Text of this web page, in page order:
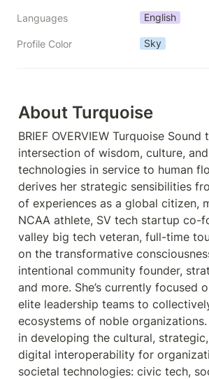
Languages English
Profile Color Sky
About Turquoise
BRIEF OVERVIEW Turquoise
intersection of wisdom, culture,
technologies in service to human
derives her strategic sensibilities
of experiences as a global citizen,
NCAA athlete, SV tech startup co-
valley big tech veteran, full-time
on the transformative
intentional community founder,
and more. She’s currently focused
elite leadership teams to
ecosystems of noble
in developing the cultural,
digital interoperability for
societal technologies: civic tech,